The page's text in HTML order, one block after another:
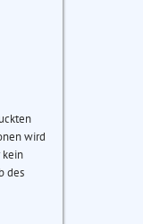
wird
kein
des